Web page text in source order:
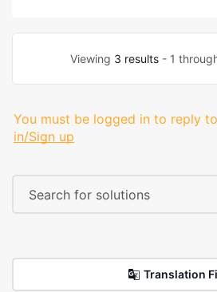
Viewing 3 results- 1
You must be logged in to reply
in/Sign up
Translation